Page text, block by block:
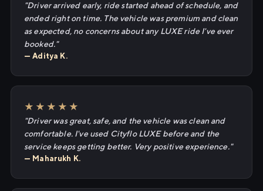
"Driver arrived early, ride started ahead of schedule, and
ended right on time. The vehicle was premium and clean
as expected, no concerns about any LUXE ride I've ever
booked."
— Aditya K.
★★★★★
"Driver was great, safe, and the vehicle was clean and
comfortable. I've used Cityflo LUXE before and the
service keeps getting better. Very positive experience."
— Maharukh K.